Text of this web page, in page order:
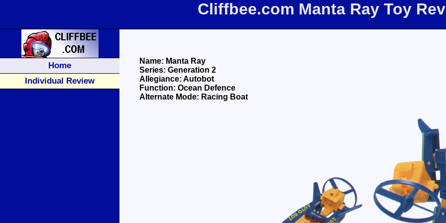
Cliffbee.com Manta Ray Toy
Home
Individual Review
Name: Manta Ray
Series: Generation 2
Allegiance: Autobot
Function: Ocean Defence
Alternate Mode: Racing Boat